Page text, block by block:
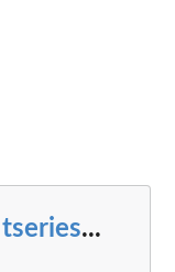
tseries...